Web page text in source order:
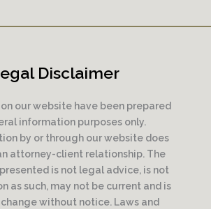
Disclaimer
our website have been prepared
information purposes only.
by or through our website does
attorney-client relationship. The
is not legal advice, is not
as such, may not be current and is
without notice. Laws and